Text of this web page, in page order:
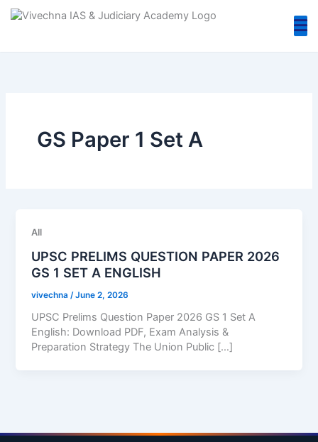
Skip
GS Paper 1 Set A
All
UPSC PRELIMS QUESTION PAPER 2026
GS 1 SET A ENGLISH
vivechna/June 2, 2026
UPSC Prelims Question Paper 2026 GS 1 Set A
English: Download PDF, Exam Analysis &
Preparation Strategy The Union Public […]